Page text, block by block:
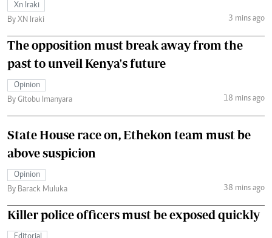
Xn Iraki
By XN Iraki
3 mins ago
The opposition must break away from the
past to unveil Kenya's future
Opinion
By Gitobu Imanyara
18 mins ago
State House race on, Ethekon team must be
above suspicion
Opinion
By Barack Muluka
38 mins ago
Killer police officers must be exposed quickly